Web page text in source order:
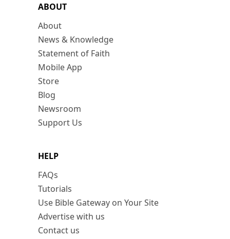
ABOUT
About
News & Knowledge
Statement of Faith
Mobile App
Store
Blog
Newsroom
Support Us
HELP
FAQs
Tutorials
Use Bible Gateway on Your Site
Advertise with us
Contact us